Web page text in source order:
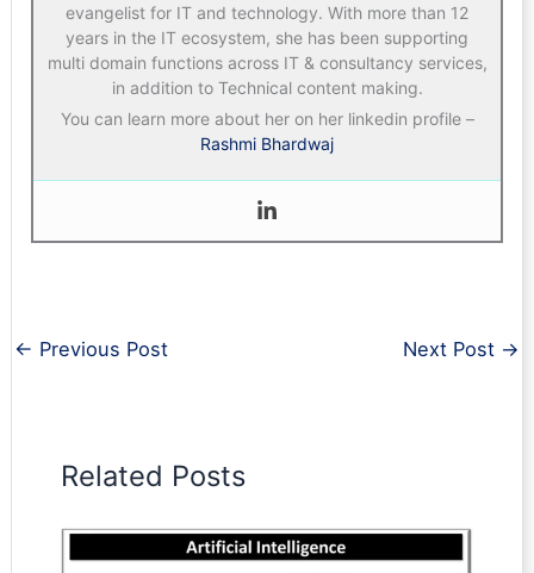
evangelist for IT and technology. With more than 12
years in the IT ecosystem, she has been supporting
multi domain functions across IT & consultancy services,
in addition to Technical content making.
You can learn more about her on her linkedin profile –
Rashmi Bhardwaj
← Previous Post Next Post →
Related Posts